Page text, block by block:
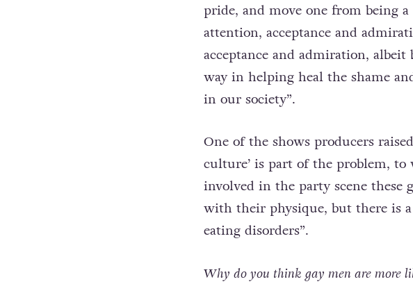
pride, and move one from being
attention, acceptance and
acceptance and admiration, albeit
way in helping heal the shame
in our society”.
One of the shows producers
culture’ is part of the problem, to
involved in the party scene these
with their physique, but there is
eating disorders”.
Why do you think gay men are more